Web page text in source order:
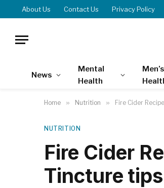
About Us Contact Us Privacy Policy
News
Mental
Health
Men’s
Home » Nutrition » Fire Cider
NUTRITION
Fire Cider
Tincture tips